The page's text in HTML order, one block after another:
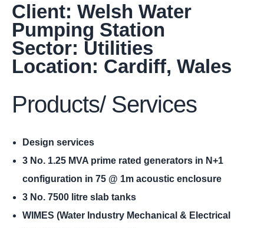
Client: Welsh Water
Pumping Station
Sector: Utilities
Location: Cardiff, Wales
Products/ Services
Design services
3 No. 1.25 MVA prime rated generators in N+1
configuration in 75 @ 1m acoustic enclosure
3 No. 7500 litre slab tanks
WIMES (Water Industry Mechanical & Electrical